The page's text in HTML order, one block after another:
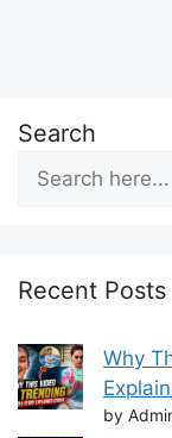
Search
Recent Posts
Why
by